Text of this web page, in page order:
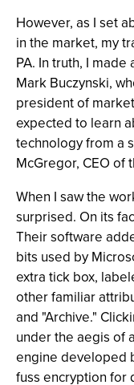
However, as I set
in the market, my
PA. In truth, I
Mark Buczynski,
president of
expected to learn
technology from a
McGregor, CEO of
When I saw the
surprised. On its
Their software
bits used by
extra tick box,
other familiar
and "Archive."
under the aegis of
engine developed
fuss encryption for